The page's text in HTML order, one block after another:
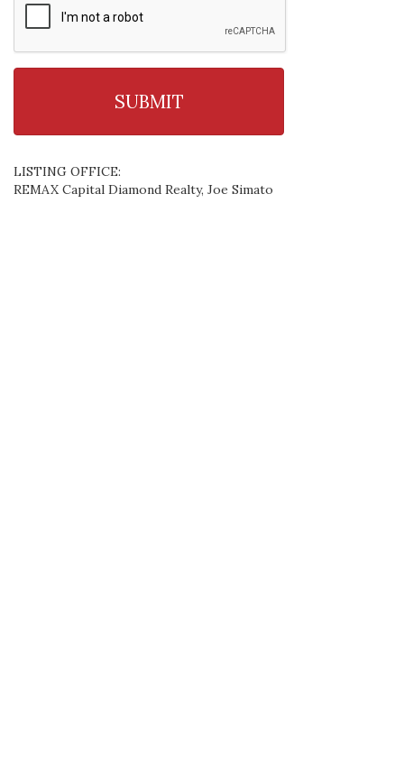
LISTING OFFICE:
REMAX Capital Diamond Realty, Joe Simato